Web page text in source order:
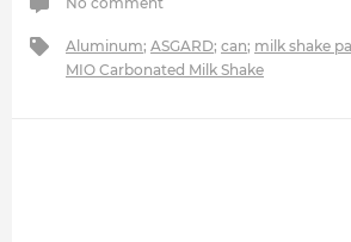
Aluminum; ASGARD; can; milk shake
MIO Carbonated Milk Shake